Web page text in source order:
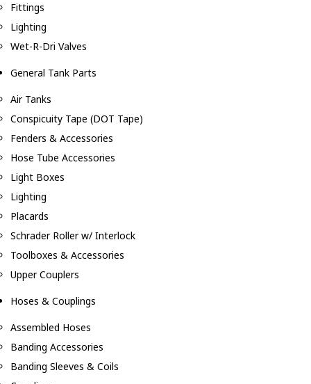
Fittings
Lighting
Wet-R-Dri Valves
General Tank Parts
Air Tanks
Conspicuity Tape (DOT Tape)
Fenders & Accessories
Hose Tube Accessories
Light Boxes
Lighting
Placards
Schrader Roller w/ Interlock
Toolboxes & Accessories
Upper Couplers
Hoses & Couplings
Assembled Hoses
Banding Accessories
Banding Sleeves & Coils